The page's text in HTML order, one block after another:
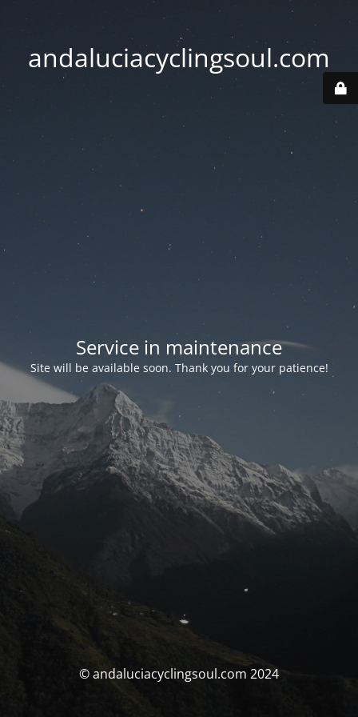
andaluciacyclingsoul.com
Service in maintenance
Site will be available soon. Thank you for your patience!
© andaluciacyclingsoul.com 2024